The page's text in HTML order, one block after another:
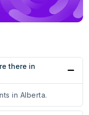
there in
in Alberta.